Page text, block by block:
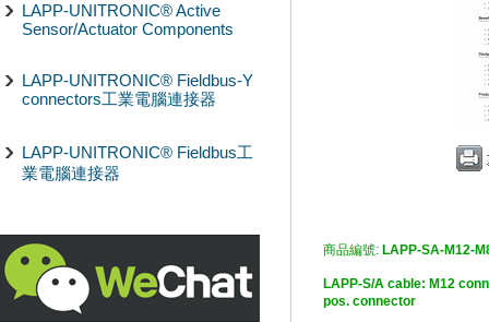
LAPP-UNITRONIC® Active
Sensor/Actuator Components
LAPP-UNITRONIC® Fieldbus-Y
connectors工業電腦連接器
LAPP-UNITRONIC® Fieldbus工
業電腦連接器
商品編號: LAPP-SA-M12-
LAPP-S/A cable: M12
pos. connector